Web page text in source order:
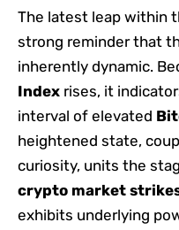
The latest leap within
strong reminder that
inherently dynamic.
Index rises, it
interval of elevated
heightened state,
curiosity, units the
crypto market
exhibits underlying